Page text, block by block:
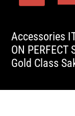
Accessories
ON
Gold Class